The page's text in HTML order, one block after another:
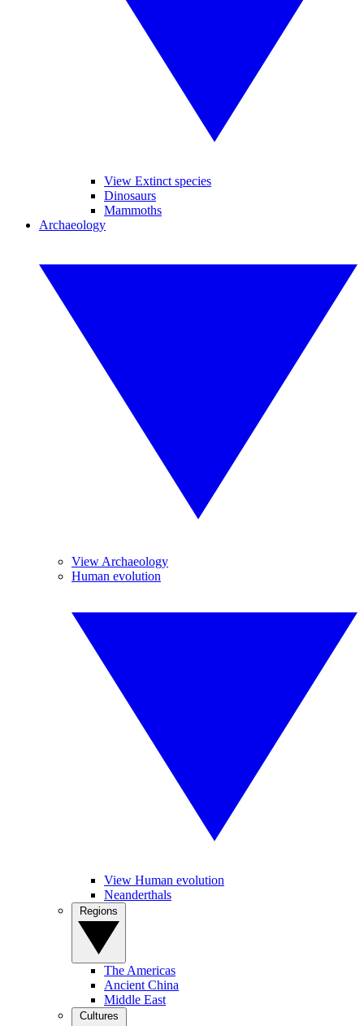
View Extinct species
Dinosaurs
Mammoths
Archaeology
View Archaeology
Human evolution
View Human evolution
Neanderthals
The Americas
Ancient China
Middle East